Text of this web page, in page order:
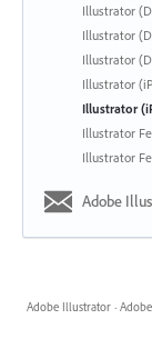
Illustrator
Illustrator
Illustrator
Illustrator
Illustrator
Illustrator
Illustrator
Adobe
Adobe Illustrator ·